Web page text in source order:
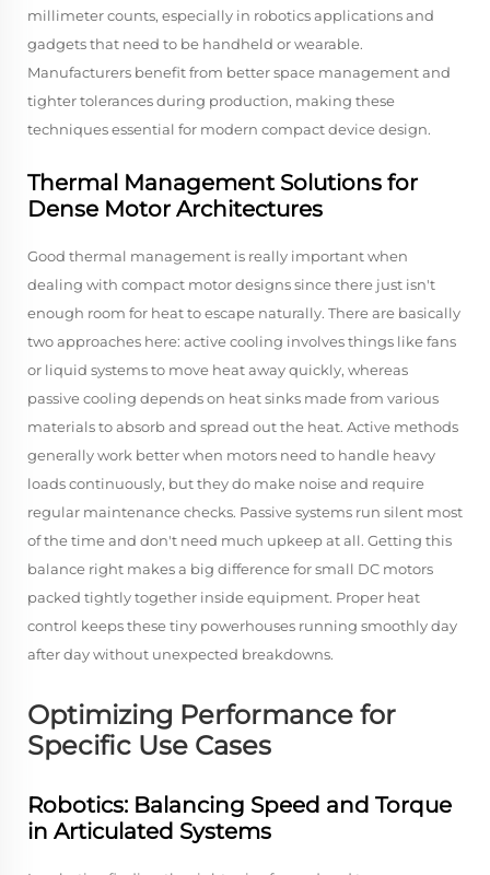
millimeter counts, especially in robotics applications and
gadgets that need to be handheld or wearable.
Manufacturers benefit from better space management and
tighter tolerances during production, making these
techniques essential for modern compact device design.
Thermal Management Solutions for
Dense Motor Architectures
Good thermal management is really important when
dealing with compact motor designs since there just isn't
enough room for heat to escape naturally. There are basically
two approaches here: active cooling involves things like fans
or liquid systems to move heat away quickly, whereas
passive cooling depends on heat sinks made from various
materials to absorb and spread out the heat. Active methods
generally work better when motors need to handle heavy
loads continuously, but they do make noise and require
regular maintenance checks. Passive systems run silent most
of the time and don't need much upkeep at all. Getting this
balance right makes a big difference for small DC motors
packed tightly together inside equipment. Proper heat
control keeps these tiny powerhouses running smoothly day
after day without unexpected breakdowns.
Optimizing Performance for
Specific Use Cases
Robotics: Balancing Speed and Torque
in Articulated Systems